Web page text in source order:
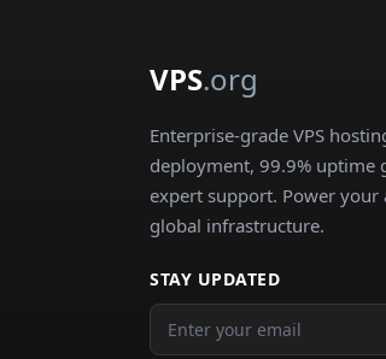
VPS.org
Enterprise-grade VPS
deployment, 99.9% uptime
expert support. Power
global infrastructure.
STAY UPDATED